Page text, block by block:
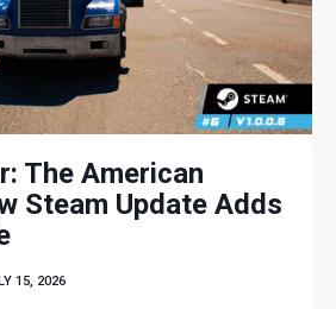
The American
Steam Update Adds
15, 2026